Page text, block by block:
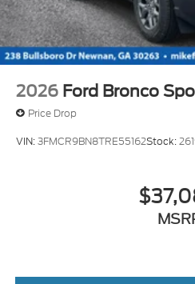
2026 Ford Bronco
Price Drop
VIN:3FMCR9BN8TRE55162Stock: